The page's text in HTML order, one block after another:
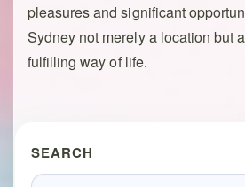
pleasures and significant
Sydney not merely a location but
fulfilling way of life.
SEARCH